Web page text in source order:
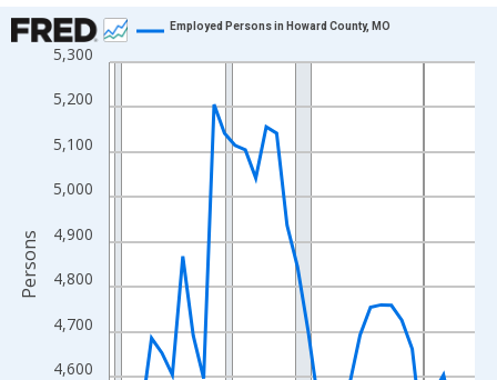
Chart
Line chart with 36 data points.
View as data table, Chart
The chart has 1 X axis displaying xAxis. Data ranges from
The chart has 2 Y axes displaying Persons and yAxisRight.
4,600
4,700
4,800
4,900
5,000
5,100
5,200
5,300
Employed Persons in Howard County, MO
Persons